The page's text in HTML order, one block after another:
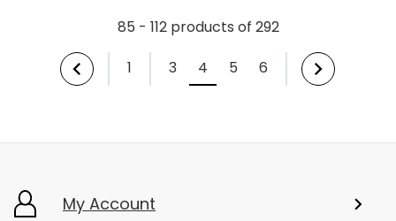
85 - 112 products of 292
1
3 4 5 6
My Account